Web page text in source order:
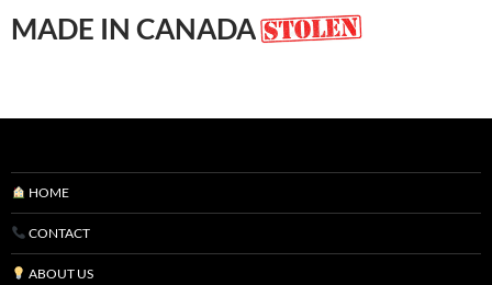
MADE IN CANADA
HOME
CONTACT
ABOUT US